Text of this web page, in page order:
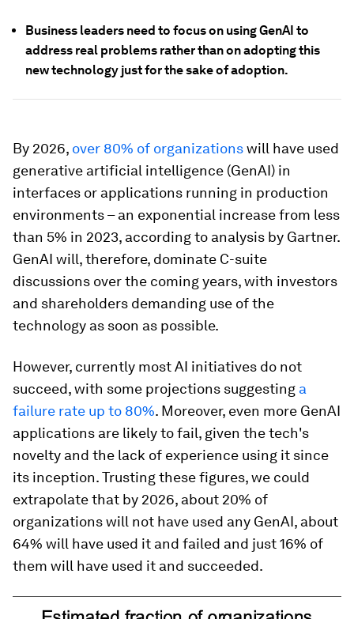
Business leaders need to focus on using GenAI to
address real problems rather than on adopting this
new technology just for the sake of adoption.
By 2026, over 80% of organizationswill have used
generative artificial intelligence (GenAI) in
interfaces or applications running in production
environments – an exponential increase from less
than 5% in 2023, according to analysis by Gartner.
GenAI will, therefore, dominate C-suite
discussions over the coming years, with investors
and shareholders demanding use of the
technology as soon as possible.
However, currently most AI initiatives do not
succeed, with some projections suggesting a
failure rate up to 80%. Moreover, even more GenAI
applications are likely to fail, given the tech's
novelty and the lack of experience using it since
its inception. Trusting these figures, we could
extrapolate that by 2026, about 20% of
organizations will not have used any GenAI, about
64% will have used it and failed and just 16% of
them will have used it and succeeded.